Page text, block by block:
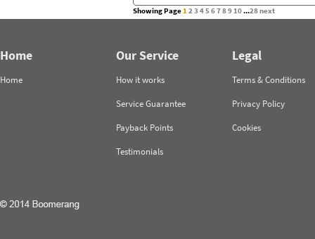
Showing Page123 45678910...28next
Home
Home
Our Service
How it works
Service Guarantee
Payback Points
Testimonials
Legal
Terms & Conditions
Privacy Policy
Cookies